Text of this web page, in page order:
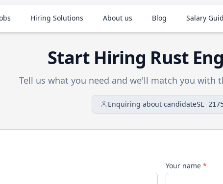
Hiring Solutions About us Blog Salary
Start Hiring Rust
Tell us what you need and we'll match you with
Enquiring about candidateSE-
Your name *